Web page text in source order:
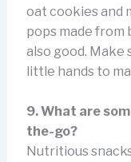
oat cookies and
pops made from
also good. Make
little hands to
9. What are
the-go?
Nutritious